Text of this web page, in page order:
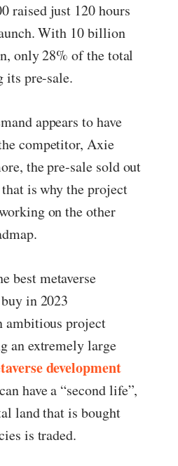
raised just 120 hours
With 10 billion
only 28% of the total
its pre-sale.
appears to have
competitor, Axie
the pre-sale sold out
is why the project
on the other
best metaverse
in 2023
ambitious project
an extremely large
development
have a “second life”,
land that is bought
is traded.